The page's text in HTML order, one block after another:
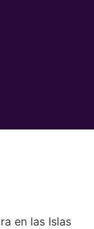
en las Islas